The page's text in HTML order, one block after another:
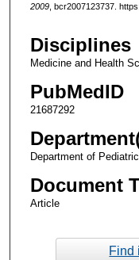
2009, bcr2007123737.
Disciplines
Medicine and Health
PubMedID
21687292
Department of
Document
Article
Find